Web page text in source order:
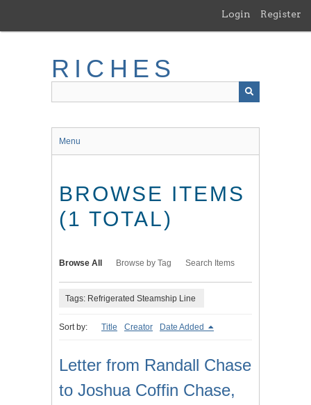
main
Login Register
RICHES
Menu
BROWSE ITEMS
(1 TOTAL)
Browse All Browse by Tag Search Items
Tags: Refrigerated Steamship Line
Sort by: Title Creator Date Added
Letter from Randall Chase
to Joshua Coffin Chase,